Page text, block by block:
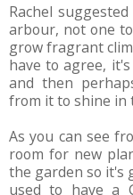
Rachel
arbour, not one
grow fragrant
have to agree,
and then
from it to shine in
As you can see
room for new
the garden so it's
used to have a